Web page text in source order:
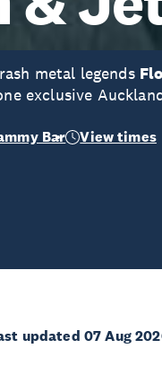
metal legends
exclusive
Bar View times
updated 07 Aug